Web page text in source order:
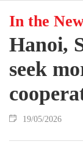
In the
Hanoi,
seek
19/05/2026